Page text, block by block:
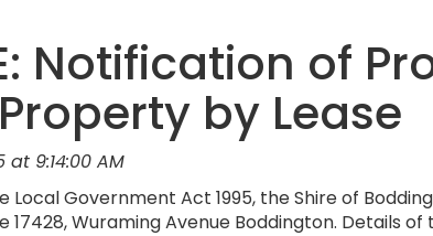
Notification of
by Lease
9:14:00 AM
Government Act 1995, the Shire of
Wuraming Avenue Boddington. Details